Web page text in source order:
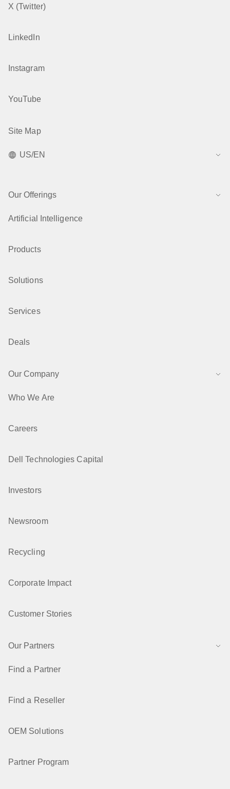
X (Twitter)
LinkedIn
Instagram
YouTube
Site Map
US/EN
Our Offerings
Artificial Intelligence
Products
Solutions
Services
Deals
Our Company
Who We Are
Careers
Dell Technologies Capital
Investors
Newsroom
Recycling
Corporate Impact
Customer Stories
Our Partners
Find a Partner
Find a Reseller
OEM Solutions
Partner Program